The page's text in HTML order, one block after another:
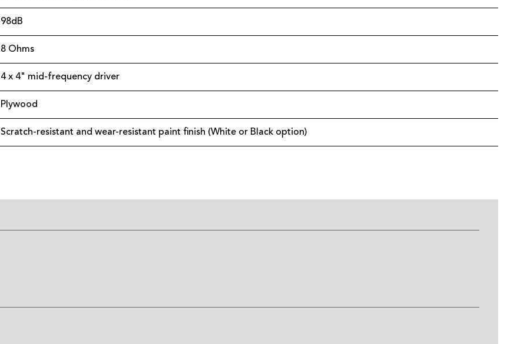
98dB
8 Ohms
4 x 4" mid-frequency driver
Plywood
Scratch-resistant and wear-resistant paint finish (White or Black option)